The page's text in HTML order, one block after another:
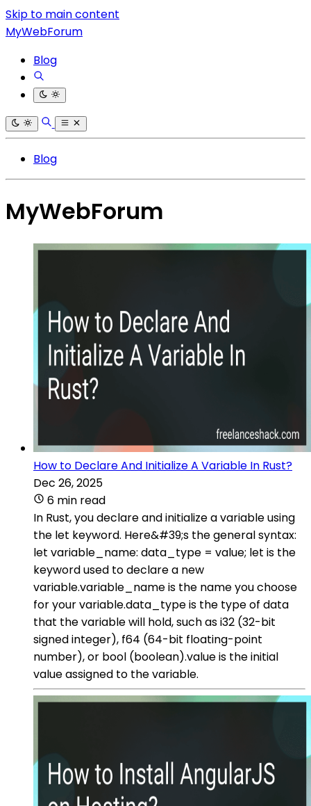
Skip to main content
MyWebForum
Blog
Blog
MyWebForum
How to Declare And Initialize A Variable In Rust?
Dec 26, 2025
6 min read
In Rust, you declare and initialize a variable using
the let keyword. Here&#39;s the general syntax:
let variable_name: data_type = value; let is the
keyword used to declare a new
variable.variable_name is the name you choose
for your variable.data_type is the type of data
that the variable will hold, such as i32 (32-bit
signed integer), f64 (64-bit floating-point
number), or bool (boolean).value is the initial
value assigned to the variable.